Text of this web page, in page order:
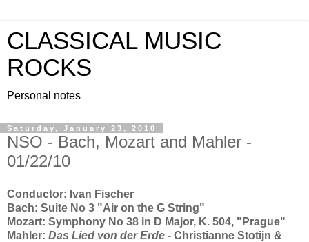
CLASSICAL MUSIC
ROCKS
Personal notes
Saturday, January 23, 2010
NSO - Bach, Mozart and Mahler -
01/22/10
Conductor: Ivan Fischer
Bach: Suite No 3 "Air on the G String"
Mozart: Symphony No 38 in D Major, K. 504, "Prague"
Mahler: Das Lied von der Erde - Christianne Stotijn &